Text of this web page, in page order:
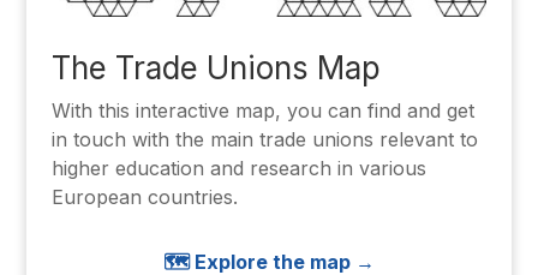
The Trade Unions Map
With this interactive map, you can find and get
in touch with the main trade unions relevant to
higher education and research in various
European countries.
🗺️ Explore the map →